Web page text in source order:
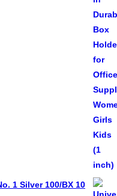
1 Silver 100/BX 10